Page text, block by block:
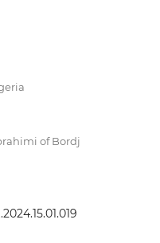
of Bordj